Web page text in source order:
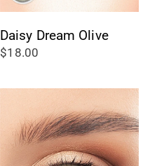
Daisy Dream Olive
$18.00